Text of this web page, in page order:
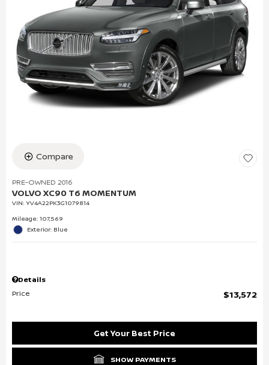
Compare
PRE-OWNED 2016
VOLVO XC90 T6 MOMENTUM
VIN: YV4A22PK3G1079814
Mileage: 107,569
Exterior: Blue
Details
Price
$13,572
Get Your Best Price
SHOW PAYMENTS